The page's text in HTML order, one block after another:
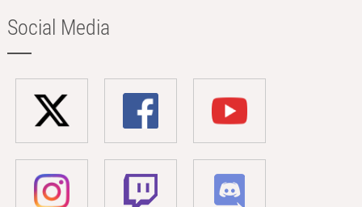
Social Media